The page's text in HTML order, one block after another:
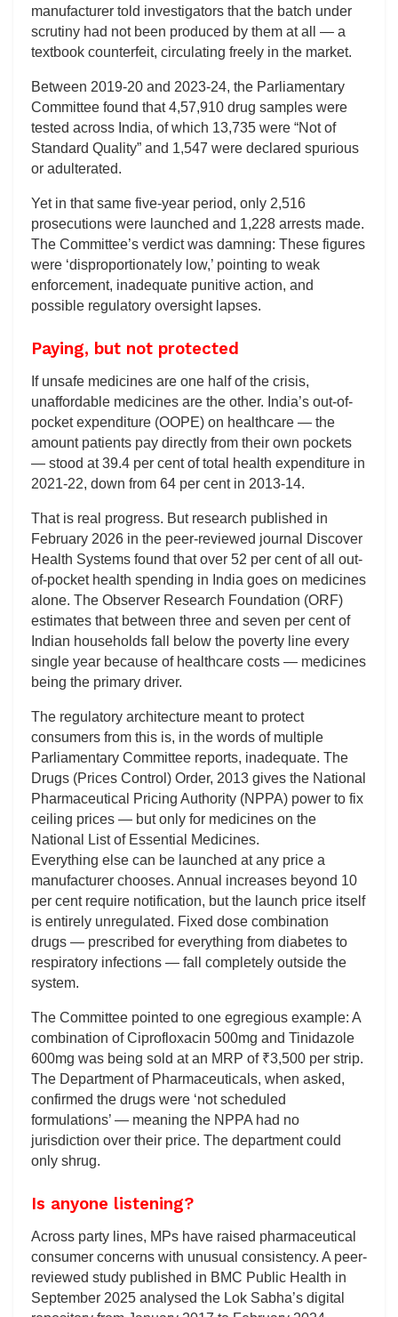
manufacturer told investigators that the batch under
scrutiny had not been produced by them at all — a
textbook counterfeit, circulating freely in the market.
Between 2019-20 and 2023-24, the Parliamentary
Committee found that 4,57,910 drug samples were
tested across India, of which 13,735 were “Not of
Standard Quality” and 1,547 were declared spurious
or adulterated.
Yet in that same five-year period, only 2,516
prosecutions were launched and 1,228 arrests made.
The Committee’s verdict was damning: These figures
were ‘disproportionately low,’ pointing to weak
enforcement, inadequate punitive action, and
possible regulatory oversight lapses.
Paying, but not protected
If unsafe medicines are one half of the crisis,
unaffordable medicines are the other. India’s out-of-
pocket expenditure (OOPE) on healthcare — the
amount patients pay directly from their own pockets
— stood at 39.4 per cent of total health expenditure in
2021-22, down from 64 per cent in 2013-14.
That is real progress. But research published in
February 2026 in the peer-reviewed journal Discover
Health Systems found that over 52 per cent of all out-
of-pocket health spending in India goes on medicines
alone. The Observer Research Foundation (ORF)
estimates that between three and seven per cent of
Indian households fall below the poverty line every
single year because of healthcare costs — medicines
being the primary driver.
The regulatory architecture meant to protect
consumers from this is, in the words of multiple
Parliamentary Committee reports, inadequate. The
Drugs (Prices Control) Order, 2013 gives the National
Pharmaceutical Pricing Authority (NPPA) power to fix
ceiling prices — but only for medicines on the
National List of Essential Medicines.
Everything else can be launched at any price a
manufacturer chooses. Annual increases beyond 10
per cent require notification, but the launch price itself
is entirely unregulated. Fixed dose combination
drugs — prescribed for everything from diabetes to
respiratory infections — fall completely outside the
system.
The Committee pointed to one egregious example: A
combination of Ciprofloxacin 500mg and Tinidazole
600mg was being sold at an MRP of ₹3,500 per strip.
The Department of Pharmaceuticals, when asked,
confirmed the drugs were ‘not scheduled
formulations’ — meaning the NPPA had no
jurisdiction over their price. The department could
only shrug.
Is anyone listening?
Across party lines, MPs have raised pharmaceutical
consumer concerns with unusual consistency. A peer-
reviewed study published in BMC Public Health in
September 2025 analysed the Lok Sabha’s digital